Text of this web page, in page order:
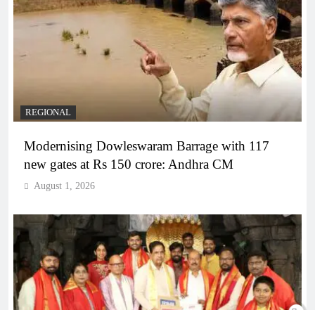
REGIONAL
Modernising Dowleswaram Barrage with 117
new gates at Rs 150 crore: Andhra CM
August 1, 2026